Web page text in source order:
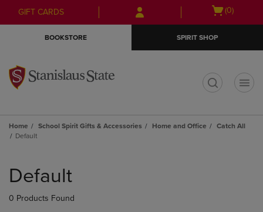
Skip
to
Skip
to
menu
GIFT CARDS
Open
(0)
BOOKSTORE SPIRIT SHOP
Home School Spirit Gifts & Accessories Home and Office
Catch All
Default
products
Default
0 Products Found